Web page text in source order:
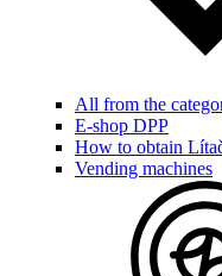
All from the
E-shop DPP
How to obtain
Vending machines